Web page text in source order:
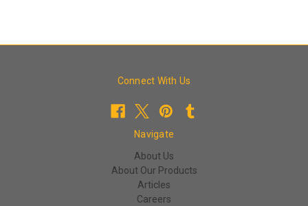
Connect With Us
Navigate
About Us
About Our Products
Articles
Careers